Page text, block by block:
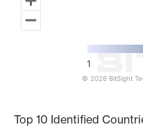
1
© 2026 BitSight
Top 10 Identified